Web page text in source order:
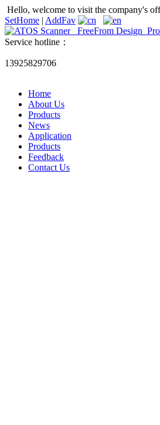
Hello, welcome to visit the company's
SetHome | AddFav
Service hotline：
13925829706
Home
About Us
Products
News
Application
Products
Feedback
Contact Us